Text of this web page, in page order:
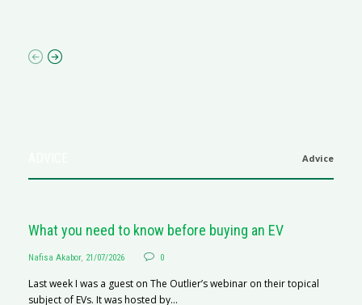
Advice
What you need to know before buying an EV
Nafisa Akabor, 21/07/2026 0
Last week I was a guest on The Outlier’s webinar on their topical
subject of EVs. It was hosted by...